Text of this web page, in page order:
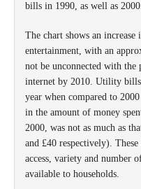
bills in 1990, as well as
The chart shows an
entertainment, with an
not be unconnected with
internet by 2010. Utility bills
year when compared to
in the amount of money
2000, was not as much as
and £40 respectively).
access, variety and number
available to households.